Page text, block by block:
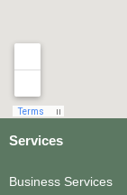
Services
Business Services